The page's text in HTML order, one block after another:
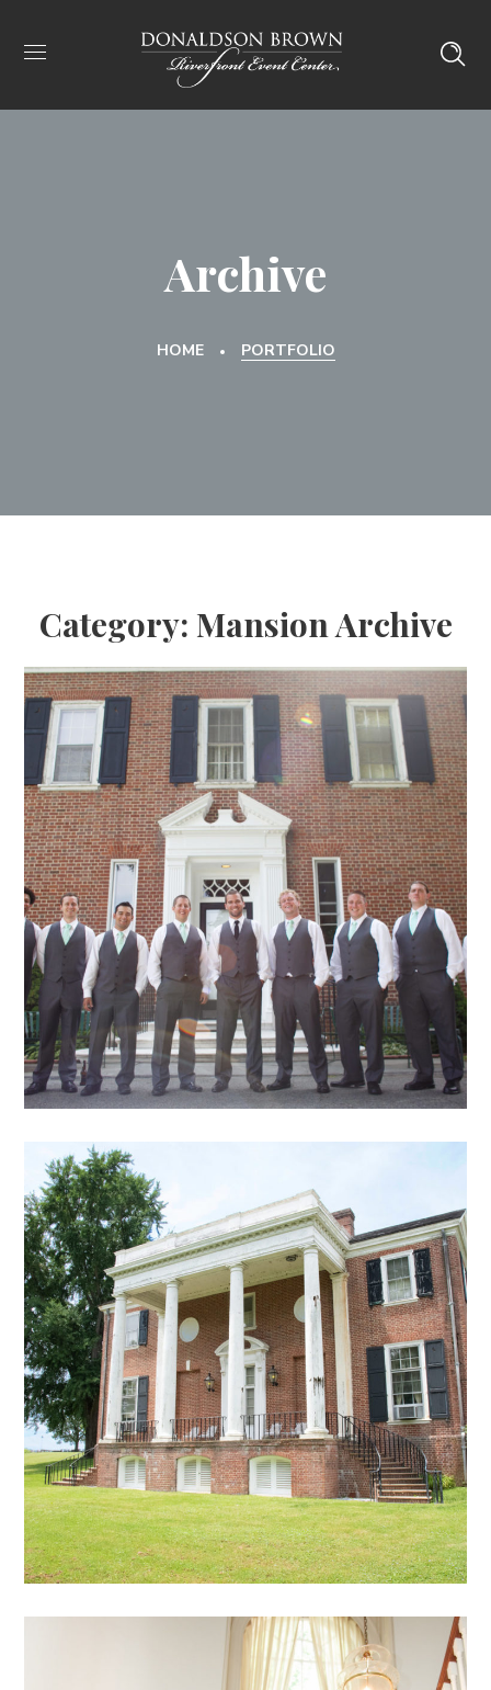
Archive
HOME PORTFOLIO
Category: Mansion Archive
Hadeed – 58
mansion archive
weddings
archive
DB – 18
exterior views archive
mansion
archive